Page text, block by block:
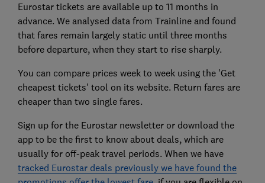
Eurostar tickets are available up to 11 months in
advance. We analysed data from Trainline and found
that fares remain largely static until three months
before departure, when they start to rise sharply.
You can compare prices week to week using the 'Get
cheapest tickets' tool on its website. Return fares are
cheaper than two single fares.
Sign up for the Eurostar newsletter or download the
app to be the first to know about deals, which are
usually for off-peak travel periods. When we have
tracked Eurostar deals previously we have found the